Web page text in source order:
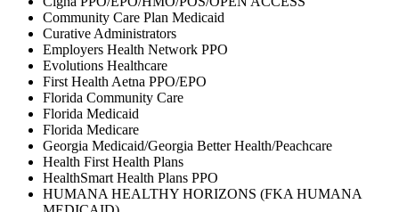
Community Care Plan Medicaid
Curative Administrators
Employers Health Network PPO
Evolutions Healthcare
First Health Aetna PPO/EPO
Florida Community Care
Florida Medicaid
Florida Medicare
Georgia Medicaid/Georgia Better Health/Peachcare
Health First Health Plans
HealthSmart Health Plans PPO
HUMANA HEALTHY HORIZONS (FKA HUMANA